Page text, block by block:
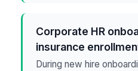
Corporate HR
insurance
During new hire